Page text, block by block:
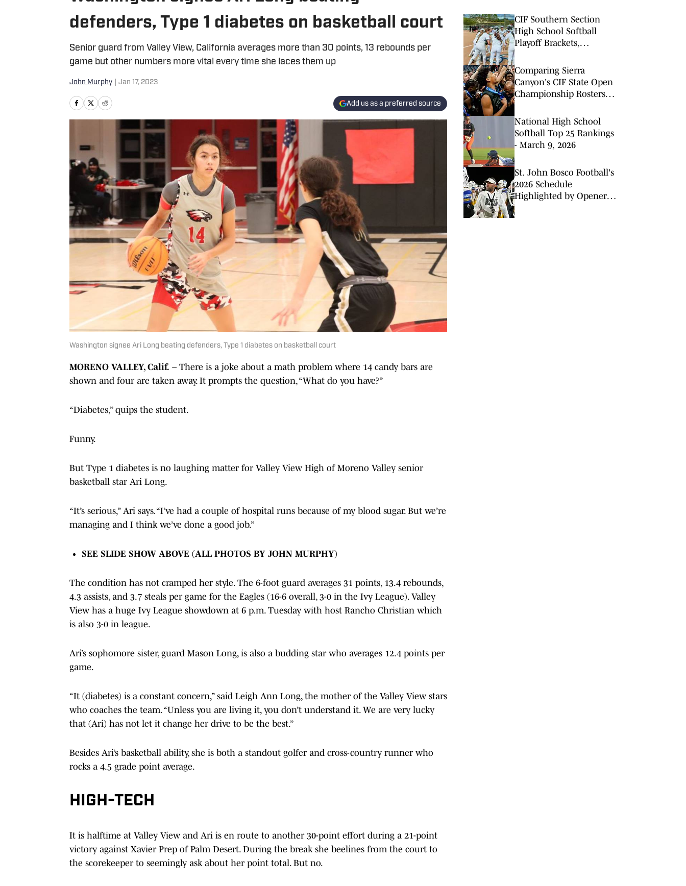
defenders, Type 1 diabetes on basketball court
Senior guard from Valley View, California averages more than 30 points, 13 rebounds per
game but other numbers more vital every time she laces them up
John Murphy Jan 17, 2023
Add us as a preferred source
Washington signee Ari Long beating defenders, Type 1 diabetes on basketball court
MORENO VALLEY, Calif. – There is a joke about a math problem where 14 candy bars are
shown and four are taken away. It prompts the question, “What do you have?”
“Diabetes,” quips the student.
Funny.
But Type 1 diabetes is no laughing matter for Valley View High of Moreno Valley senior
basketball star Ari Long.
“It’s serious,” Ari says. “I’ve had a couple of hospital runs because of my blood sugar. But we’re
managing and I think we’ve done a good job.”
SEE SLIDE SHOW ABOVE (ALL PHOTOS BY JOHN MURPHY)
The condition has not cramped her style. The 6-foot guard averages 31 points, 13.4 rebounds,
4.3 assists, and 3.7 steals per game for the Eagles (16-6 overall, 3-0 in the Ivy League). Valley
View has a huge Ivy League showdown at 6 p.m. Tuesday with host Rancho Christian which
is also 3-0 in league.
Ari’s sophomore sister, guard Mason Long, is also a budding star who averages 12.4 points per
game.
“It (diabetes) is a constant concern,” said Leigh Ann Long, the mother of the Valley View stars
who coaches the team. “Unless you are living it, you don’t understand it. We are very lucky
that (Ari) has not let it change her drive to be the best.”
Besides Ari’s basketball ability, she is both a standout golfer and cross-country runner who
rocks a 4.5 grade point average.
HIGH-TECH
It is halftime at Valley View and Ari is en route to another 30-point effort during a 21-point
victory against Xavier Prep of Palm Desert. During the break she beelines from the court to
the scorekeeper to seemingly ask about her point total. But no.
CIF Southern Section
High School Softball
Playoff Brackets,
Comparing Sierra
Canyon's CIF State Open
Championship Rosters
National High School
Softball Top 25 Rankings
- March 9, 2026
St. John Bosco Football's
2026 Schedule
Highlighted by Opener